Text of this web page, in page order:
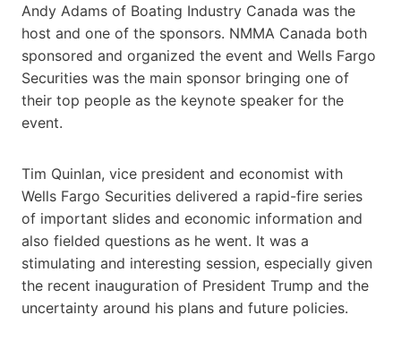
Andy Adams of Boating Industry Canada was the
host and one of the sponsors. NMMA Canada both
sponsored and organized the event and Wells Fargo
Securities was the main sponsor bringing one of
their top people as the keynote speaker for the
event.
Tim Quinlan, vice president and economist with
Wells Fargo Securities delivered a rapid-fire series
of important slides and economic information and
also fielded questions as he went. It was a
stimulating and interesting session, especially given
the recent inauguration of President Trump and the
uncertainty around his plans and future policies.